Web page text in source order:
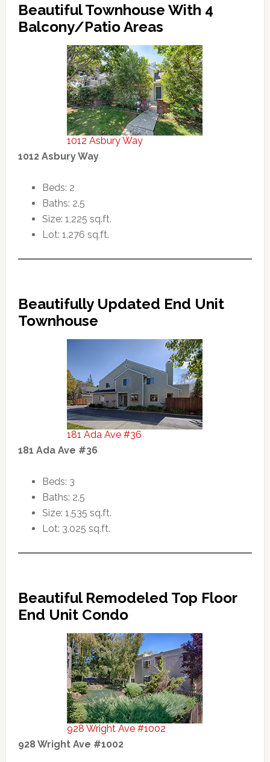
Beautiful Townhouse With 4
Balcony/Patio Areas
1012 Asbury Way
1012 Asbury Way
Beds: 2
Baths: 2.5
Size: 1,225 sq.ft.
Lot: 1,276 sq.ft.
Beautifully Updated End Unit
Townhouse
181 Ada Ave #36
181 Ada Ave #36
Beds: 3
Baths: 2.5
Size: 1,535 sq.ft.
Lot: 3,025 sq.ft.
Beautiful Remodeled Top Floor
End Unit Condo
928 Wright Ave #1002
928 Wright Ave #1002